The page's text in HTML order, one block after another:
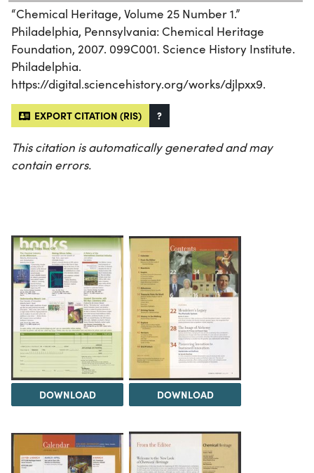
“Chemical Heritage, Volume 25 Number 1.”
Philadelphia, Pennsylvania: Chemical Heritage
Foundation, 2007. 099C001. Science History Institute.
Philadelphia.
https://digital.sciencehistory.org/works/djlpxx9.
EXPORT CITATION (RIS) ?
This citation is automatically generated and may
contain errors.
DOWNLOAD DOWNLOAD